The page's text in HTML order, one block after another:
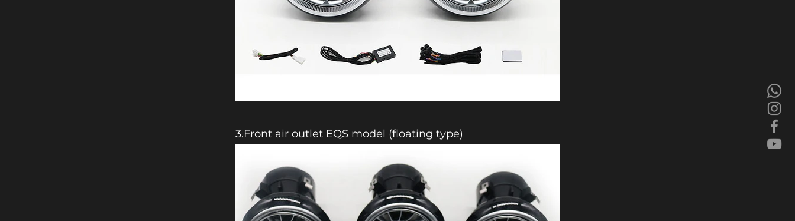
3.Front air outlet EQS model (floating type)